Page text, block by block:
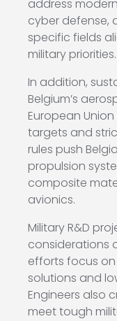
address
cyber defense,
specific fields
military priorities.
In addition,
Belgium’s
European
targets and
rules push
propulsion
composite
avionics.
Military R&D
considerations
efforts focus
solutions and
Engineers also
meet tough